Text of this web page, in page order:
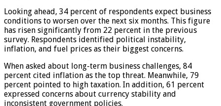
Looking ahead, 34 percent of respondents expect business
conditions to worsen over the next six months. This figure
has risen significantly from 22 percent in the previous
survey. Respondents identified political instability,
inflation, and fuel prices as their biggest concerns.
When asked about long-term business challenges, 84
percent cited inflation as the top threat. Meanwhile, 79
percent pointed to high taxation. In addition, 61 percent
expressed concerns about currency stability and
inconsistent government policies.